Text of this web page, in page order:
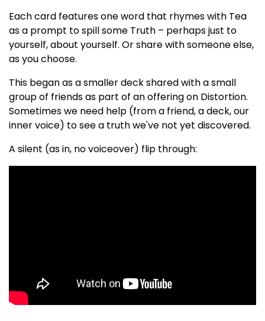
Each card features one word that rhymes with Tea
as a prompt to spill some Truth – perhaps just to
yourself, about yourself. Or share with someone else,
as you choose.
This began as a smaller deck shared with a small
group of friends as part of an offering on Distortion.
Sometimes we need help (from a friend, a deck, our
inner voice) to see a truth we've not yet discovered.
A silent (as in, no voiceover) flip through: